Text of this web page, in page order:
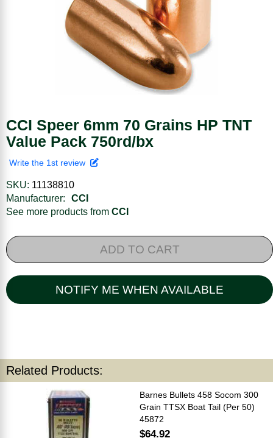
CCI Speer 6mm 70 Grains HP TNT
Value Pack 750rd/bx
Write the 1st review
SKU: 11138810
Manufacturer:
CCI
See more products from CCI
ADD TO CART
NOTIFY ME WHEN AVAILABLE
Related Products:
Barnes Bullets 458 Socom 300
Grain TTSX Boat Tail (Per 50)
45872
$64.92